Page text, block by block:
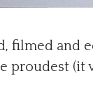
filmed and
proudest (it